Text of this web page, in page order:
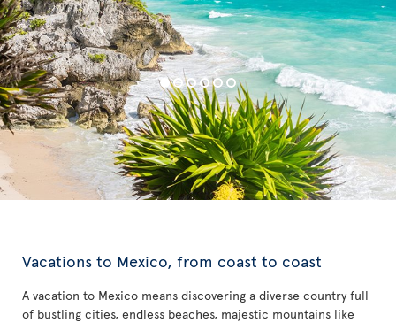
Vacations to Mexico, from coast to coast
A vacation to Mexico means discovering a diverse country full
of bustling cities, endless beaches, majestic mountains like